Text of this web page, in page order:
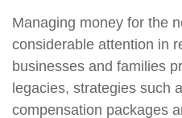
Managing money for the
considerable attention in
businesses and families
legacies, strategies such
compensation packages